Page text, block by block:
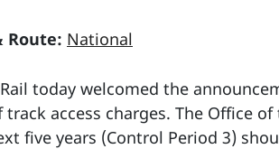
Route: National
today welcomed the
track access charges. The Office
five years (Control Period 3)